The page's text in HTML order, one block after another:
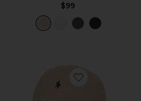
$99
Favorite Chino Cap